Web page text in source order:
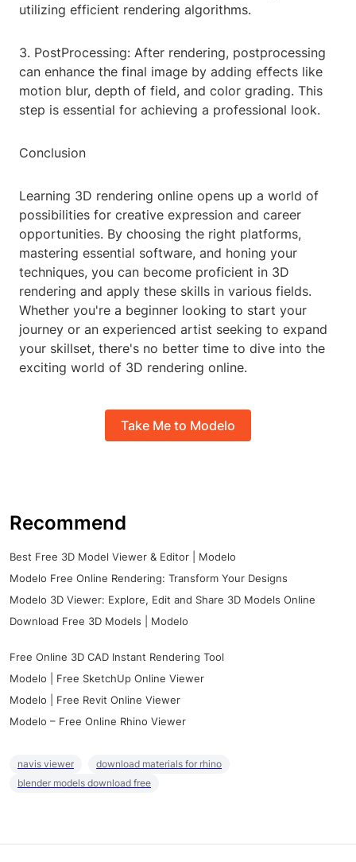
utilizing efficient rendering algorithms.
3. PostProcessing: After rendering, postprocessing
can enhance the final image by adding effects like
motion blur, depth of field, and color grading. This
step is essential for achieving a professional look.
Conclusion
Learning 3D rendering online opens up a world of
possibilities for creative expression and career
opportunities. By choosing the right platforms,
mastering essential software, and honing your
techniques, you can become proficient in 3D
rendering and apply these skills in various fields.
Whether you're a beginner looking to start your
journey or an experienced artist seeking to expand
your skillset, there's no better time to dive into the
exciting world of 3D rendering online.
Take Me to Modelo
Recommend
Best Free 3D Model Viewer & Editor | Modelo
Modelo Free Online Rendering: Transform Your Designs
Modelo 3D Viewer: Explore, Edit and Share 3D Models Online
Download Free 3D Models | Modelo
Free Online 3D CAD Instant Rendering Tool
Modelo | Free SketchUp Online Viewer
Modelo | Free Revit Online Viewer
Modelo – Free Online Rhino Viewer
navis viewer
download materials for rhino
blender models download free